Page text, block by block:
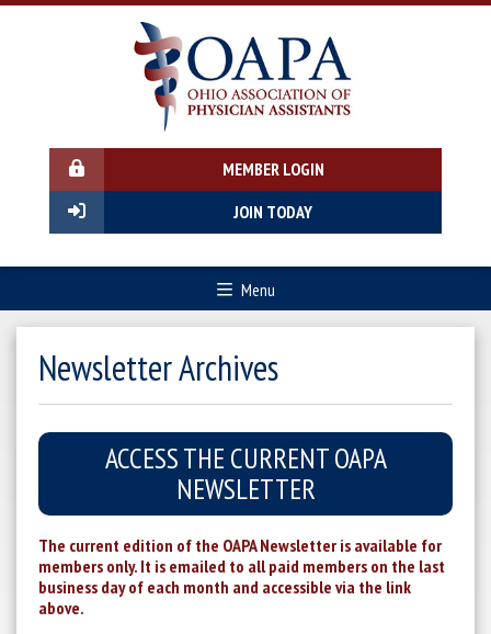
MEMBER LOGIN
JOIN TODAY
Menu
Newsletter Archives
ACCESS THE CURRENT OAPA
NEWSLETTER
The current edition of the OAPA Newsletter is available for
members only. It is emailed to all paid members on the last
business day of each month and accessible via the link
above.